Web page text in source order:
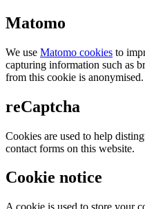
Matomo
We use Matomo cookies to
capturing information such as
from this cookie is anonymised.
reCaptcha
Cookies are used to help
contact forms on this website.
Cookie notice